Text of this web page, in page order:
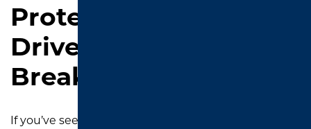
Protect Your
Driveway Before It
Breaks Down
If you’ve seen one or more of these signs, your